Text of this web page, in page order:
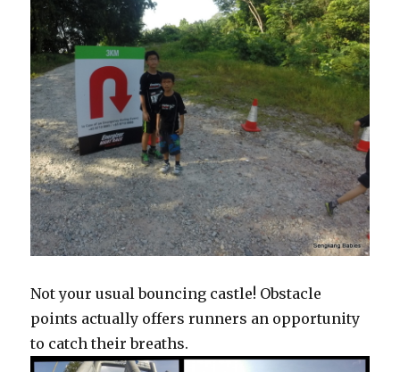
Not your usual bouncing castle! Obstacle
points actually offers runners an opportunity
to catch their breaths.